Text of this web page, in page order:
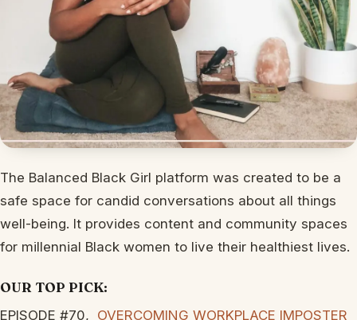
The Balanced Black Girl platform was created to be a
safe space for candid conversations about all things
well-being. It provides content and community spaces
for millennial Black women to live their healthiest lives.
OUR TOP PICK:
EPISODE #70, OVERCOMING WORKPLACE IMPOSTER